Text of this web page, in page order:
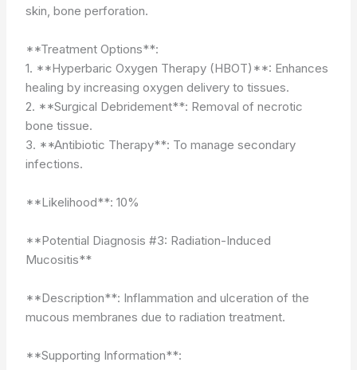
skin, bone perforation.
**Treatment Options**:
1. **Hyperbaric Oxygen Therapy (HBOT)**: Enhances
healing by increasing oxygen delivery to tissues.
2. **Surgical Debridement**: Removal of necrotic
bone tissue.
3. **Antibiotic Therapy**: To manage secondary
infections.
**Likelihood**: 10%
**Potential Diagnosis #3: Radiation-Induced
Mucositis**
**Description**: Inflammation and ulceration of the
mucous membranes due to radiation treatment.
**Supporting Information**: